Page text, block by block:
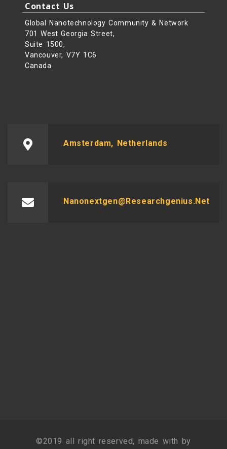
Contact Us
Global Nanotechnology Community & Network
701 West Georgia Street,
Suite 1500,
Vancouver, V7Y 1C6
Canada
Amsterdam, Netherlands
Nanonextgen@researchgenius.net
©2019 all right reserved, made with by